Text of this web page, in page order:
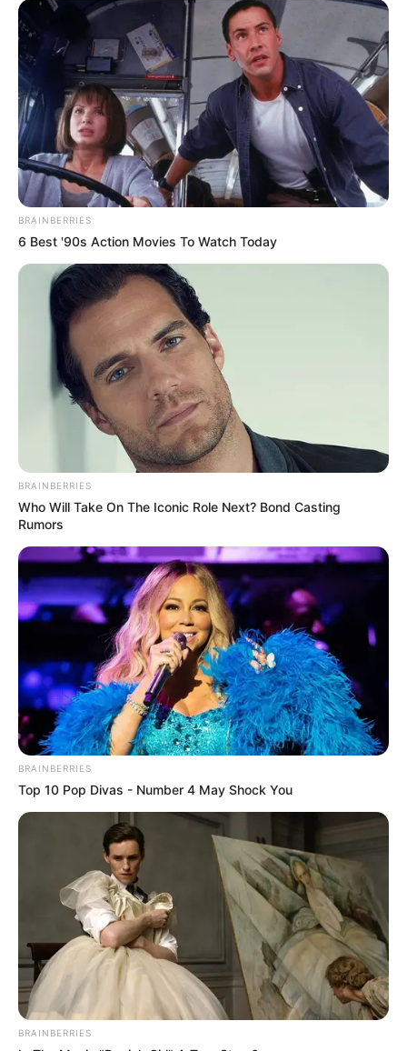
BRAINBERRIES
6 Best '90s Action Movies To Watch Today
BRAINBERRIES
Who Will Take On The Iconic Role Next? Bond Casting
Rumors
BRAINBERRIES
Top 10 Pop Divas - Number 4 May Shock You
BRAINBERRIES